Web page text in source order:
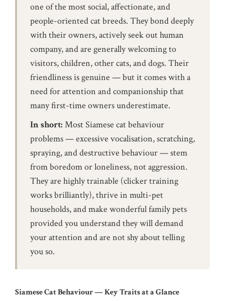
one of the most social, affectionate, and
people-oriented cat breeds. They bond deeply
with their owners, actively seek out human
company, and are generally welcoming to
visitors, children, other cats, and dogs. Their
friendliness is genuine — but it comes with a
need for attention and companionship that
many first-time owners underestimate.
In short: Most Siamese cat behaviour
problems — excessive vocalisation, scratching,
spraying, and destructive behaviour — stem
from boredom or loneliness, not aggression.
They are highly trainable (clicker training
works brilliantly), thrive in multi-pet
households, and make wonderful family pets
provided you understand they will demand
your attention and are not shy about telling
you so.
Siamese Cat Behaviour — Key Traits at a Glance